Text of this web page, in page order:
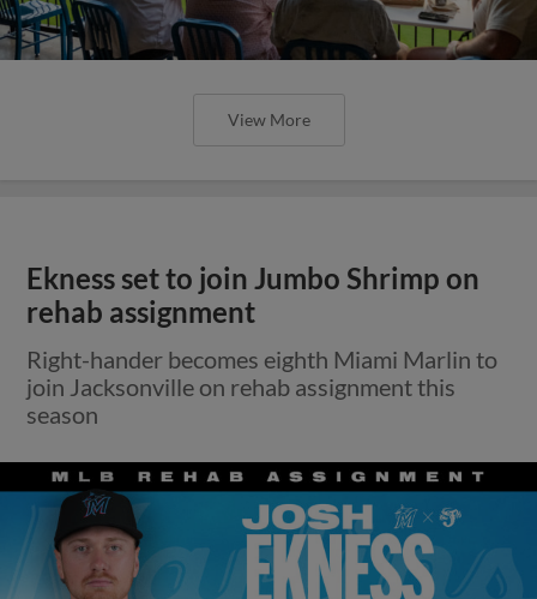
View More
Ekness set to join Jumbo Shrimp on
rehab assignment
Right-hander becomes eighth Miami Marlin to
join Jacksonville on rehab assignment this
season